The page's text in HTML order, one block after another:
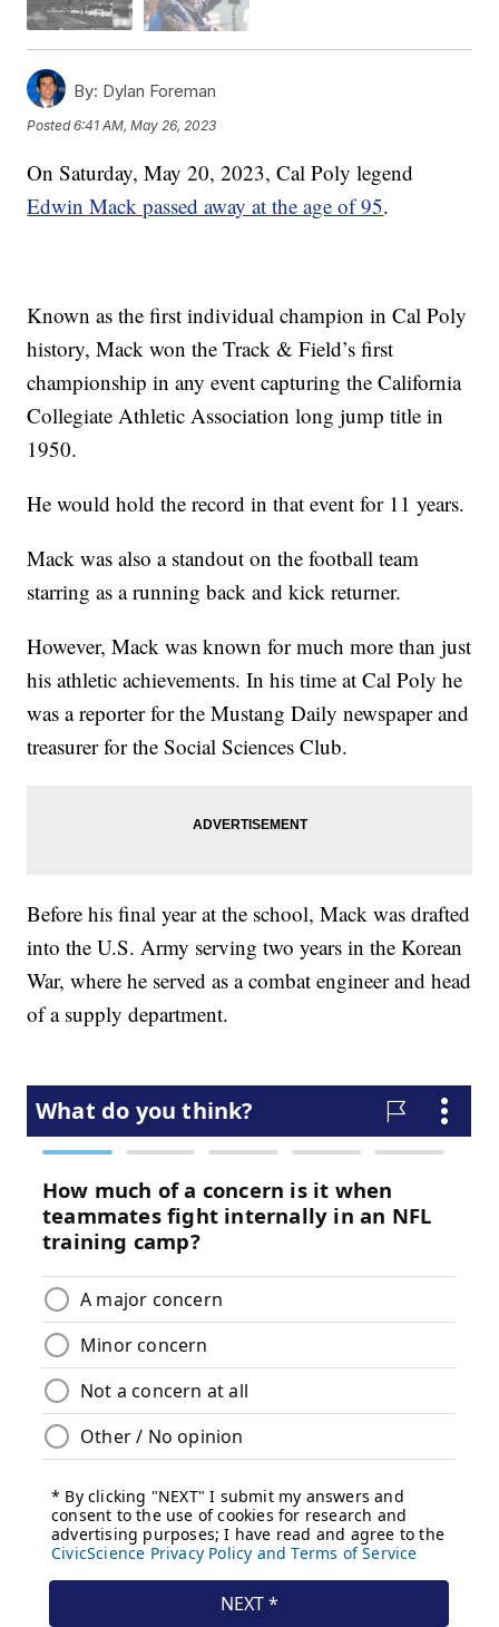
By: Dylan Foreman
Posted6:41 AM, May 26, 2023
On Saturday, May 20, 2023, Cal Poly legend
Edwin Mack passed away at the age of 95.
Known as the first individual champion in Cal Poly
history, Mack won the Track & Field’s first
championship in any event capturing the California
Collegiate Athletic Association long jump title in
1950.
He would hold the record in that event for 11 years.
Mack was also a standout on the football team
starring as a running back and kick returner.
However, Mack was known for much more than just
his athletic achievements. In his time at Cal Poly he
was a reporter for the Mustang Daily newspaper and
treasurer for the Social Sciences Club.
Before his final year at the school, Mack was drafted
into the U.S. Army serving two years in the Korean
War, where he served as a combat engineer and head
of a supply department.